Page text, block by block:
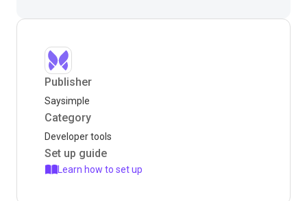
Publisher
Saysimple
Category
Developer tools
Set up guide
Learn how to set up